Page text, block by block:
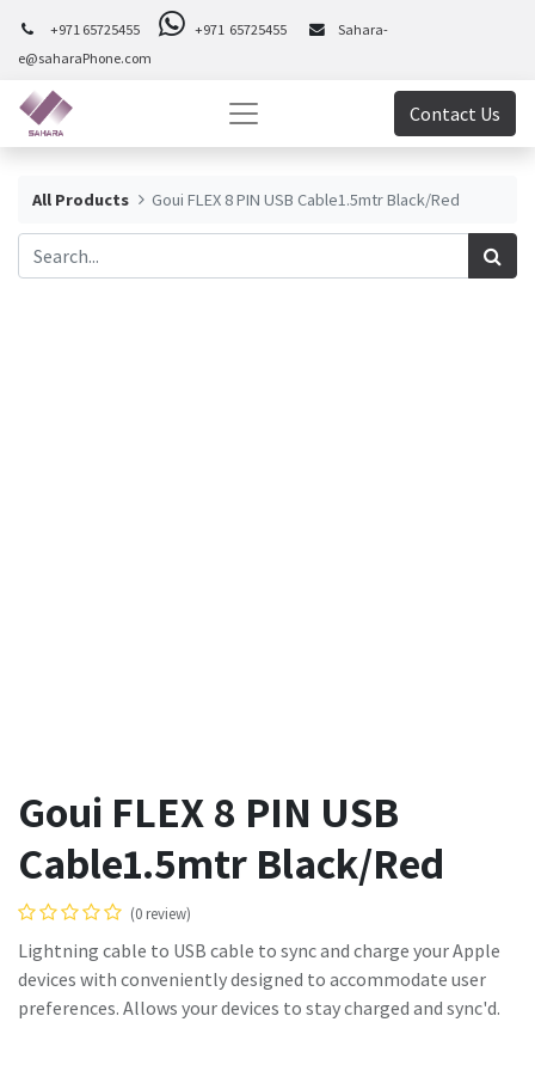
+971 65725455 +971 65725455
Sahara-
e@saharaPhone.com
Contact Us
All Products Goui FLEX 8 PIN USB Cable1.5mtr Black/Red
Goui FLEX 8 PIN USB
Cable1.5mtr Black/Red
(0 review)
Lightning cable to USB cable to sync and charge your Apple
devices with conveniently designed to accommodate user
preferences. Allows your devices to stay charged and sync'd.